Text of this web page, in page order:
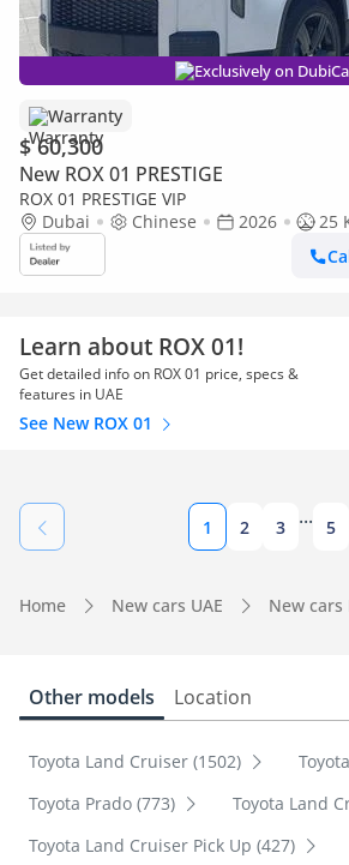
Exclusively on
Warranty
$ 60,300
New ROX 01 PRESTIGE
ROX 01 PRESTIGE VIP
Dubai
Chinese 2026
25
Learn about ROX 01!
Get detailed info on ROX 01 price, specs &
features in UAE
See New ROX 01
1 2 3 ... 5
Home New cars UAE New cars
Other models Location
Toyota Land Cruiser (1502)
Toyota Prado (773)
Toyota Land
Toyota Land Cruiser Pick Up (427)